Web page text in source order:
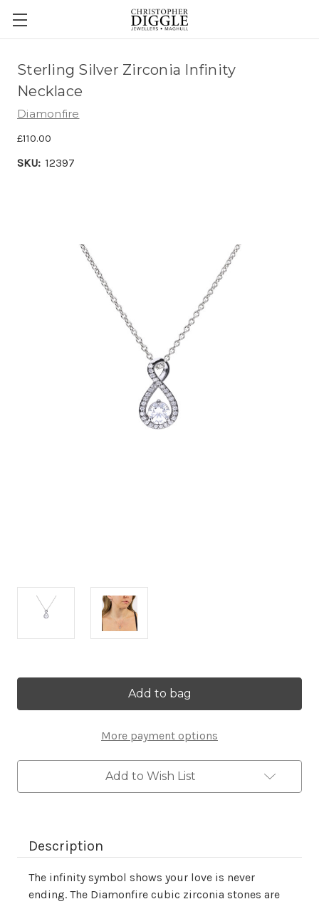
Sterling Silver Zirconia Infinity
Necklace
Diamonfire
£110.00
SKU: 12397
More payment options
Add to Wish List
Description
The infinity symbol shows your love is never
ending. The Diamonfire cubic zirconia stones are